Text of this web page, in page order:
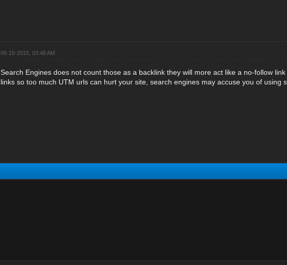
05-15-2015, 03:48 AM
Search Engines does not count those as a backlink they will more act like a no-follow
links so too much UTM urls can hurt your site, search engines may accuse you of using